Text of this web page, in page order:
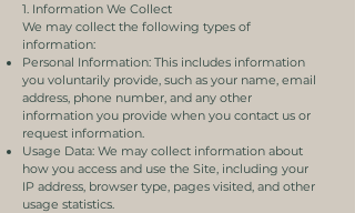
1. Information We Collect
We may collect the following types of
information:
Personal Information: This includes information
you voluntarily provide, such as your name, email
address, phone number, and any other
information you provide when you contact us or
request information.
Usage Data: We may collect information about
how you access and use the Site, including your
IP address, browser type, pages visited, and other
usage statistics.